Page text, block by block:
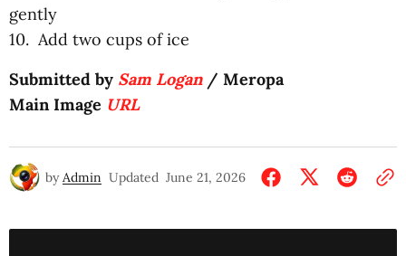
gently
10. Add two cups of ice
Submitted by Sam Logan/ Meropa
Main Image URL
by Admin Updated June 21, 2026